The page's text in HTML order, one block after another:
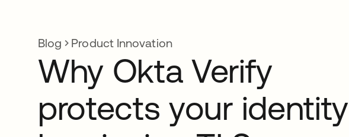
Blog Product Innovation
Why Okta Verify
protects your identity